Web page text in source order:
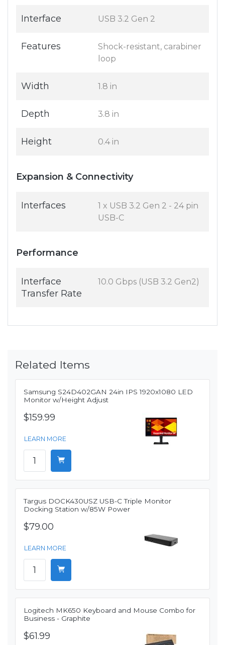
Interface USB 3.2 Gen 2
Features
Shock-resistant, carabiner
loop
Width 1.8 in
Depth 3.8 in
Height 0.4 in
Expansion & Connectivity
Interfaces
1 x USB 3.2 Gen 2 - 24 pin
USB-C
Performance
Interface
Transfer Rate
10.0 Gbps (USB 3.2 Gen2)
Related Items
Samsung S24D402GAN 24in IPS 1920x1080 LED
Monitor w/Height Adjust
$159.99
LEARN MORE
Targus DOCK430USZ USB-C Triple Monitor
Docking Station w/85W Power
$79.00
LEARN MORE
Logitech MK650 Keyboard and Mouse Combo for
Business - Graphite
$61.99